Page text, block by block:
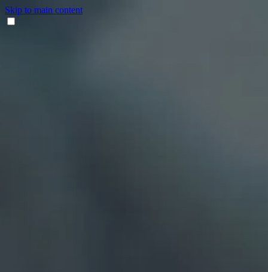
Skip to main content